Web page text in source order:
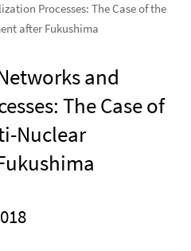
Processes: The Case of the
after Fukushima
and
The Case of
Nuclear